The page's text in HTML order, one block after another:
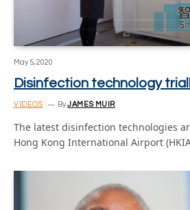
May 5, 2020
Disinfection technology
VIDEOS ByJAMES MUIR
The latest disinfection technologies
Hong Kong International Airport